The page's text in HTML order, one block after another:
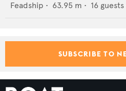
Feadship • 63.95 m • 16 guests
SUBSCRIBE TO